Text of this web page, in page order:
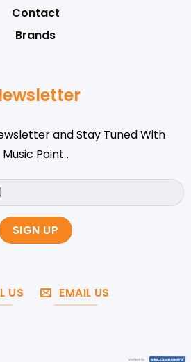
Contact
Brands
and Stay Tuned With
Music Point .
US EMAIL US